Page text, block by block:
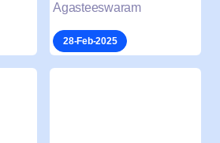
Agasteeswaram
28-Feb-2025